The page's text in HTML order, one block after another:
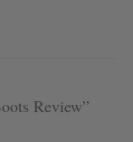
Review”